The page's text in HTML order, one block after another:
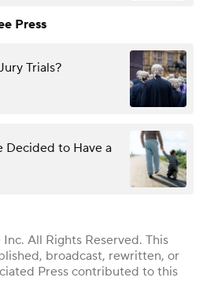
Press
Trials?
Decided to Have a
All Rights Reserved. This
broadcast, rewritten, or
Press contributed to this